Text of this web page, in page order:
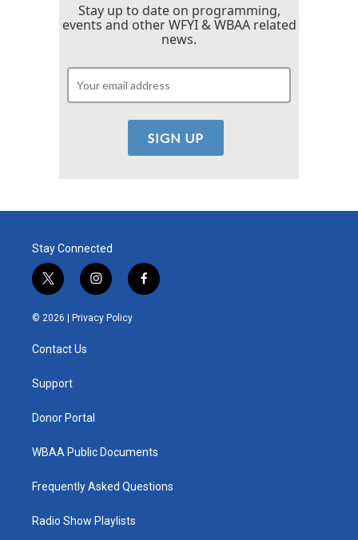
Stay up to date on programming,
events and other WFYI & WBAA related
news.
Stay Connected
t
w
i
e
i
n
s
t
f
a
© 2026 | Privacy Policy
Contact Us
Support
Donor Portal
WBAA Public Documents
Frequently Asked Questions
Radio Show Playlists